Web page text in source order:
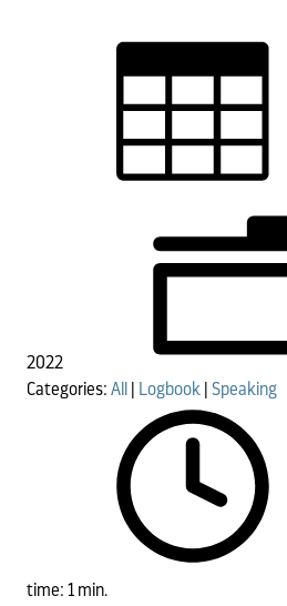
2022
Categories: All Logbook Speaking
time: 1 min.